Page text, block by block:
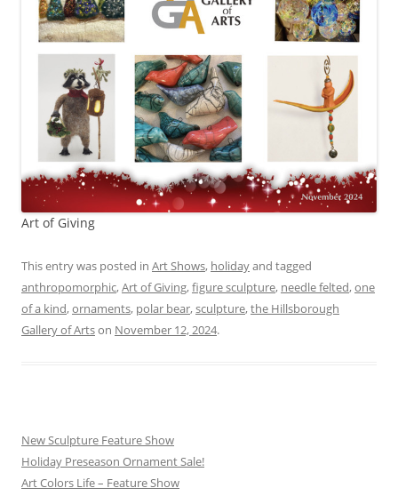
Art of Giving
This entry was posted in Art Shows, holidayand tagged
anthropomorphic,Art of Giving,figure sculpture, needle felted,one
of a kind,ornaments, polar bear,sculpture,the Hillsborough
Gallery of Artson November 12, 2024.
New Sculpture Feature Show
Holiday Preseason Ornament Sale!
Art Colors Life – Feature Show